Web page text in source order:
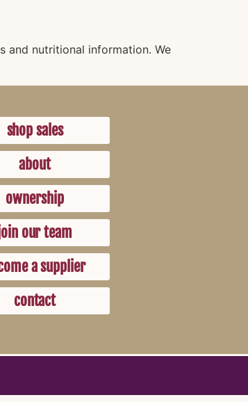
and nutritional information. We
shop sales
about
ownership
our team
a supplier
contact